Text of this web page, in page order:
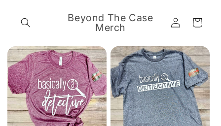
Beyond The Case
Merch
Log
in
Cart